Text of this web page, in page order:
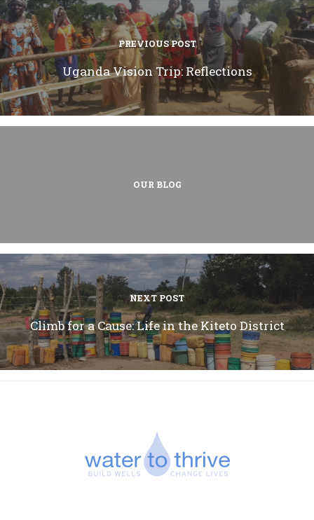
PREVIOUS POST
Uganda Vision Trip: Reflections
OUR BLOG
NEXT POST
Climb for a Cause: Life in the Kiteto District